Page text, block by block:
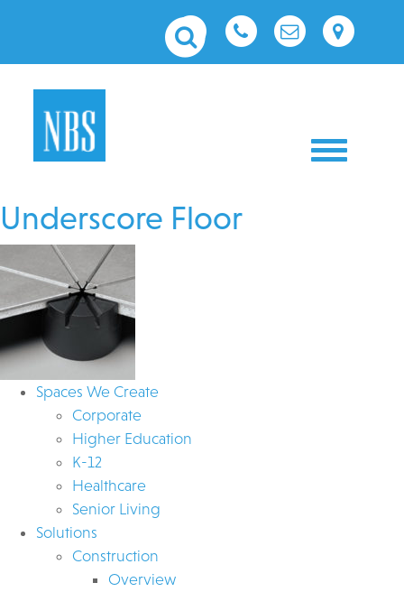
Toggle
Underscore Floor
Spaces We Create
Corporate
Higher Education
K-12
Healthcare
Senior Living
Solutions
Construction
Overview